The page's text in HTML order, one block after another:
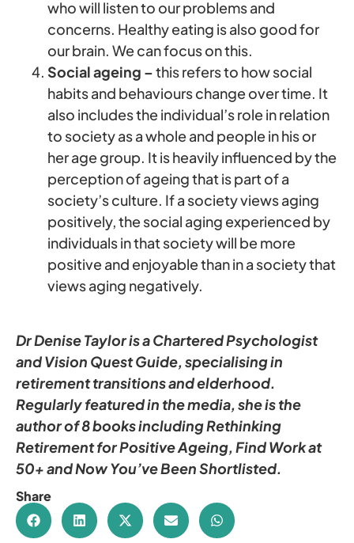
who will listen to our problems and
concerns. Healthy eating is also good for
our brain. We can focus on this.
Social ageing –this refers to how social
habits and behaviours change over time. It
also includes the individual’s role in relation
to society as a whole and people in his or
her age group. It is heavily influenced by the
perception of ageing that is part of a
society’s culture. If a society views aging
positively, the social aging experienced by
individuals in that society will be more
positive and enjoyable than in a society that
views aging negatively.
Dr Denise Taylor is a Chartered Psychologist
and Vision Quest Guide, specialising in
retirement transitions and elderhood.
Regularly featured in the media, she is the
author of 8 books including Rethinking
Retirement for Positive Ageing, Find Work at
50+ and Now You’ve Been Shortlisted.
Share